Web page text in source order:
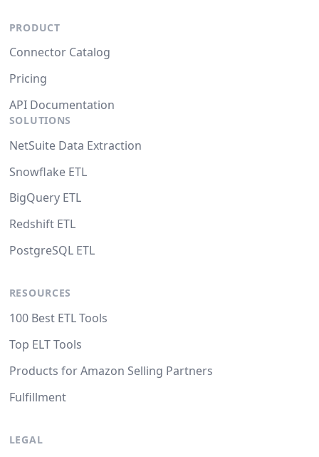
PRODUCT
Connector Catalog
Pricing
API Documentation
SOLUTIONS
NetSuite Data Extraction
Snowflake ETL
BigQuery ETL
Redshift ETL
PostgreSQL ETL
RESOURCES
100 Best ETL Tools
Top ELT Tools
Products for Amazon Selling Partners
Fulfillment
LEGAL